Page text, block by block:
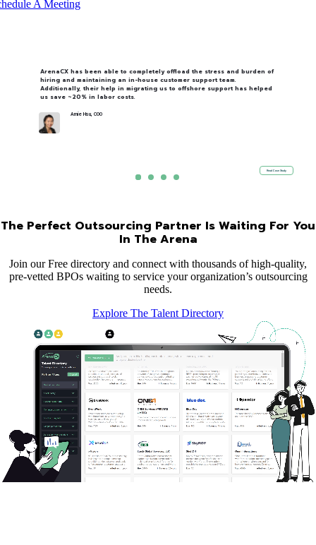
A Meeting
ArenaCX has been able to completely offload the stress and burden of
hiring and maintaining an in-house customer support team.
Additionally, their help in migrating us to offshore support has helped
us save ~20% in labor costs.
Amie Hsu, COO
Read Case Study
The Perfect Outsourcing Partner Is Waiting For You
In The Arena
Join our Free directory and connect with thousands of high-quality,
pre-vetted BPOs waiting to service your organization’s outsourcing
needs.
Explore The Talent Directory